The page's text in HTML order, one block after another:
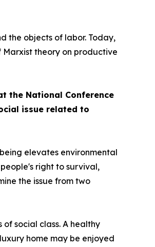
the objects of labor. Today,
theory on productive
the National Conference
issue related to
elevates environmental
right to survival,
the issue from two
social class. A healthy
home may be enjoyed